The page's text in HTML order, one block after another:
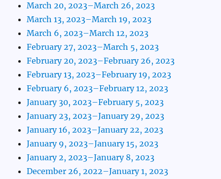
March 20, 2023–March 26, 2023
March 13, 2023–March 19, 2023
March 6, 2023–March 12, 2023
February 27, 2023–March 5, 2023
February 20, 2023–February 26, 2023
February 13, 2023–February 19, 2023
February 6, 2023–February 12, 2023
January 30, 2023–February 5, 2023
January 23, 2023–January 29, 2023
January 16, 2023–January 22, 2023
January 9, 2023–January 15, 2023
January 2, 2023–January 8, 2023
December 26, 2022–January 1, 2023